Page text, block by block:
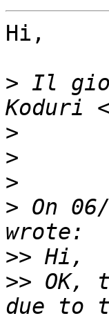
Hi,
> Il
Koduri <
>
>
>
> On
>>
>> OK,